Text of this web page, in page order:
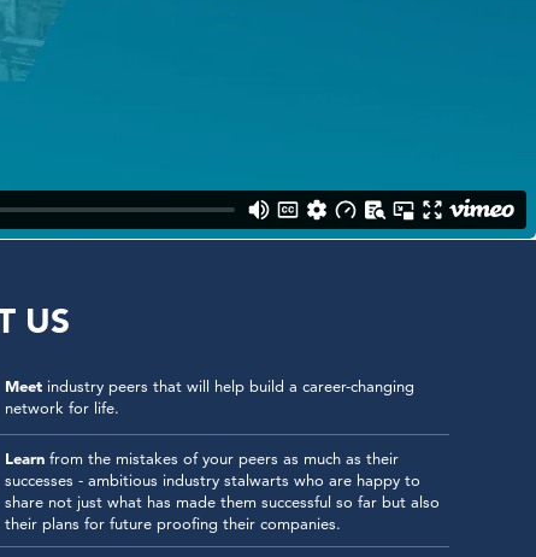
US
Meetindustry peers that will help build a career-changing
network for life.
Learnfrom the mistakes of your peers as much as their
successes - ambitious industry stalwarts who are happy to
share not just what has made them successful so far but also
their plans for future proofing their companies.